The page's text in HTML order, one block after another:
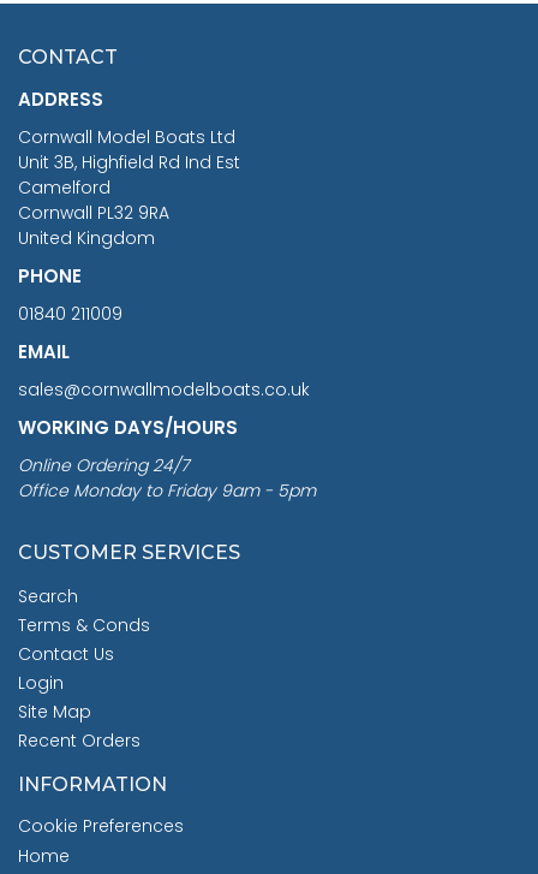
£7.02
CONTACT
ADDRESS
Cornwall Model Boats Ltd
Unit 3B, Highfield Rd Ind Est
Camelford
Cornwall PL32 9RA
United Kingdom
PHONE
01840 211009
EMAIL
sales@cornwallmodelboats.co.uk
WORKING DAYS/HOURS
Online Ordering 24/7
Office Monday to Friday 9am - 5pm
CUSTOMER SERVICES
Search
Terms & Conds
Contact Us
Login
Site Map
Recent Orders
INFORMATION
Cookie Preferences
Home